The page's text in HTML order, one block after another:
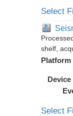
Select
shelf,
Platform
Select